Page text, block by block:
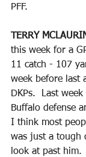
PFF.
TERRY
this week for a
11 catch - 107
week before last
DKPs.  Last
Buffalo defense
I think most
was just a tough
look at past